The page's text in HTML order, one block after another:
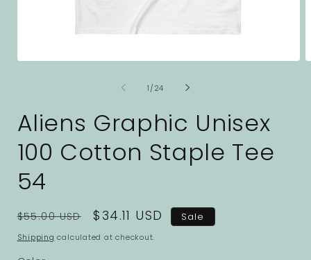
1/of
24
Aliens Graphic Unisex
100 Cotton Staple Tee
54
Regular
price
$55.00 USD
Sale
price
$34.11 USD Sale
Shipping calculated at checkout.